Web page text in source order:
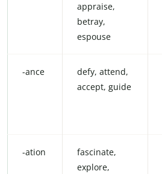
appraise,
betray,
espouse
-ance
defy, attend,
accept, guide
-ation
fascinate,
explore,